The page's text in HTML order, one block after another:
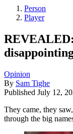
Person
Player
Opinion
By Sam Tighe
Published July 12,
They came, they
through the big